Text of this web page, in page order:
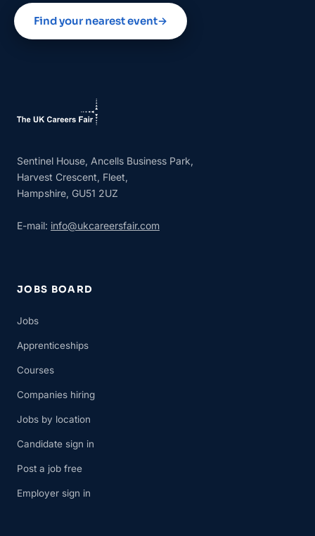
Find your nearest event→
Sentinel House, Ancells Business Park,
Harvest Crescent, Fleet,
Hampshire, GU51 2UZ
E-mail: info@ukcareersfair.com
JOBS BOARD
Jobs
Apprenticeships
Courses
Companies hiring
Jobs by location
Candidate sign in
Post a job free
Employer sign in